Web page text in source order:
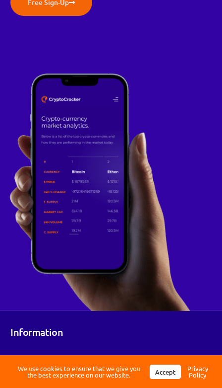
Free Sign-Up
Information
Register
We use cookies to ensure that we give you
the best experience on our website. Accept Privacy
Policy